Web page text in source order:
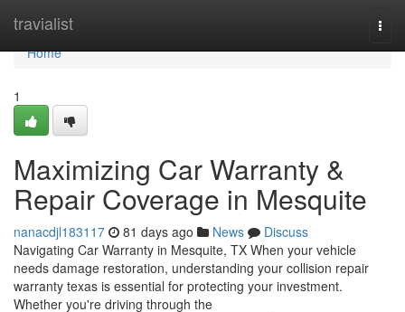
travialist
Home
Home
1
Maximizing Car Warranty &
Repair Coverage in Mesquite
nanacdjl183117 81 days ago News
Discuss
Navigating Car Warranty in Mesquite, TX When your vehicle
needs damage restoration, understanding your collision repair
warranty texas is essential for protecting your investment.
Whether you're driving through the